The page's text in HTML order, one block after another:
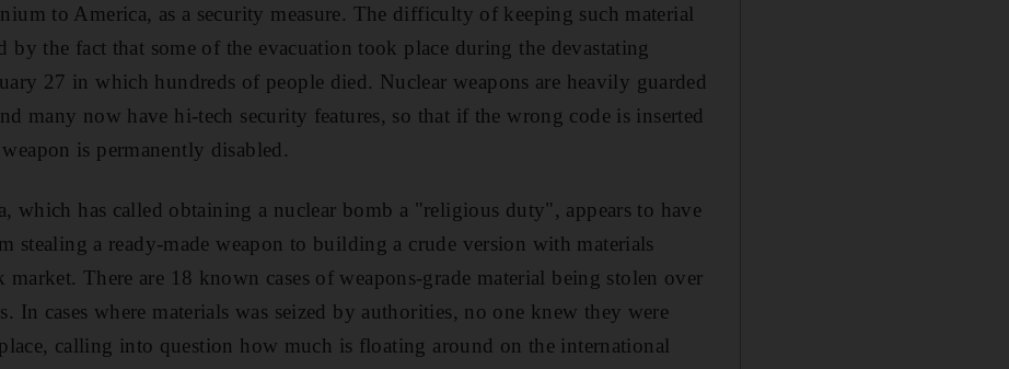
to America, as a security measure. The difficulty of keeping such material
by the fact that some of the evacuation took place during the devastating
27 in which hundreds of people died. Nuclear weapons are heavily guarded
many now have hi-tech security features, so that if the wrong code is inserted
is permanently disabled.
which has called obtaining a nuclear bomb a "religious duty", appears to have
stealing a ready-made weapon to building a crude version with materials
There are 18 known cases of weapons-grade material being stolen over
In cases where materials was seized by authorities, no one knew they were
calling into question how much is floating around on the international